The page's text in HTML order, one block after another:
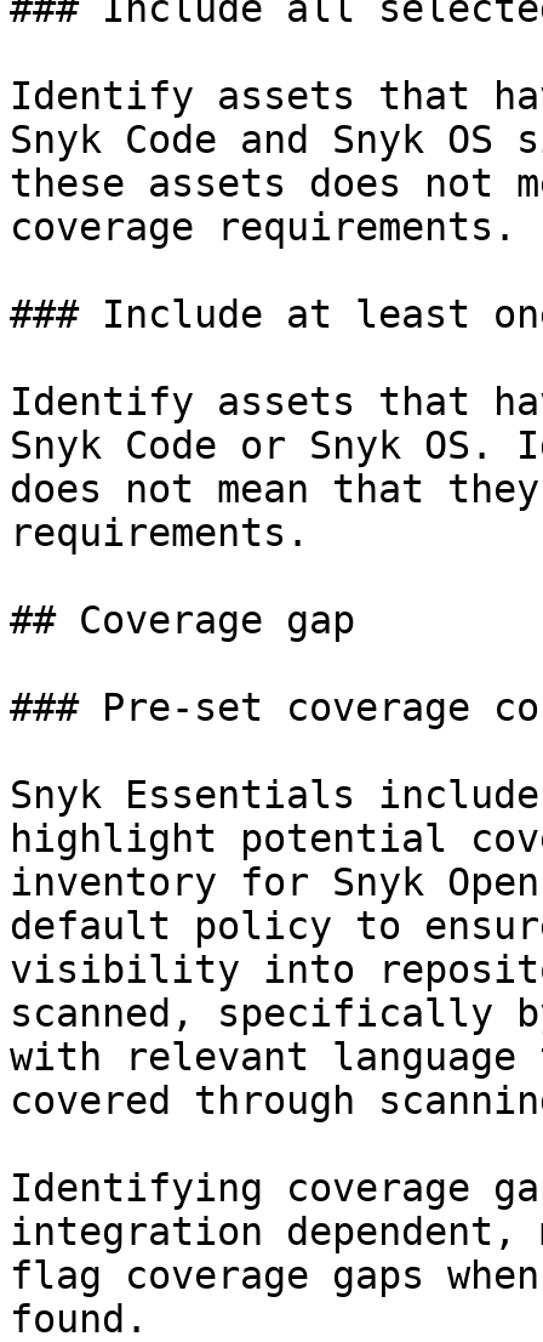
Identify assets that
Snyk Code and Snyk
these assets does not
coverage requirements.
### Include at least
Identify assets that
Snyk Code or Snyk
does not mean that
requirements.
## Coverage gap
### Pre-set coverage
Snyk Essentials
highlight potential
inventory for Snyk
default policy to
visibility into
scanned, specifically
with relevant
covered through
Identifying coverage
integration
flag coverage gaps
found.